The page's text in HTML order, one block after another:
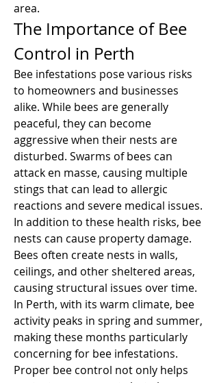
area.
The Importance of Bee
Control in Perth
Bee infestations pose various risks
to homeowners and businesses
alike. While bees are generally
peaceful, they can become
aggressive when their nests are
disturbed. Swarms of bees can
attack en masse, causing multiple
stings that can lead to allergic
reactions and severe medical issues.
In addition to these health risks, bee
nests can cause property damage.
Bees often create nests in walls,
ceilings, and other sheltered areas,
causing structural issues over time.
In Perth, with its warm climate, bee
activity peaks in spring and summer,
making these months particularly
concerning for bee infestations.
Proper bee control not only helps